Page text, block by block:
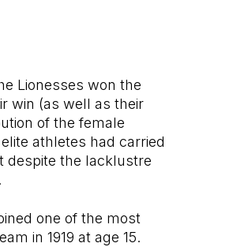
Lionesses won the
win (as well as their
of the female
athletes had carried
despite the lacklustre
one of the most
in 1919 at age 15.